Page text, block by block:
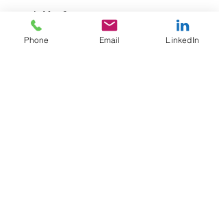
Frank Manfre
www.frankmanfre.com/career-coaching
Phone Email LinkedIn